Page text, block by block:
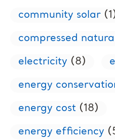
community solar
compressed
electricity (8)
energy
energy cost (18)
energy efficiency